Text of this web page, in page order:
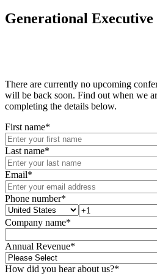
Generational Executive
There are currently no upcoming
will be back soon. Find out when we
completing the details below.
First name*
Last name*
Email*
Phone number*
Company name*
Annual Revenue*
How did you hear about us?*